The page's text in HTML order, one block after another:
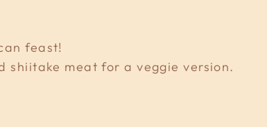
feast!
shiitake meat for a veggie version.